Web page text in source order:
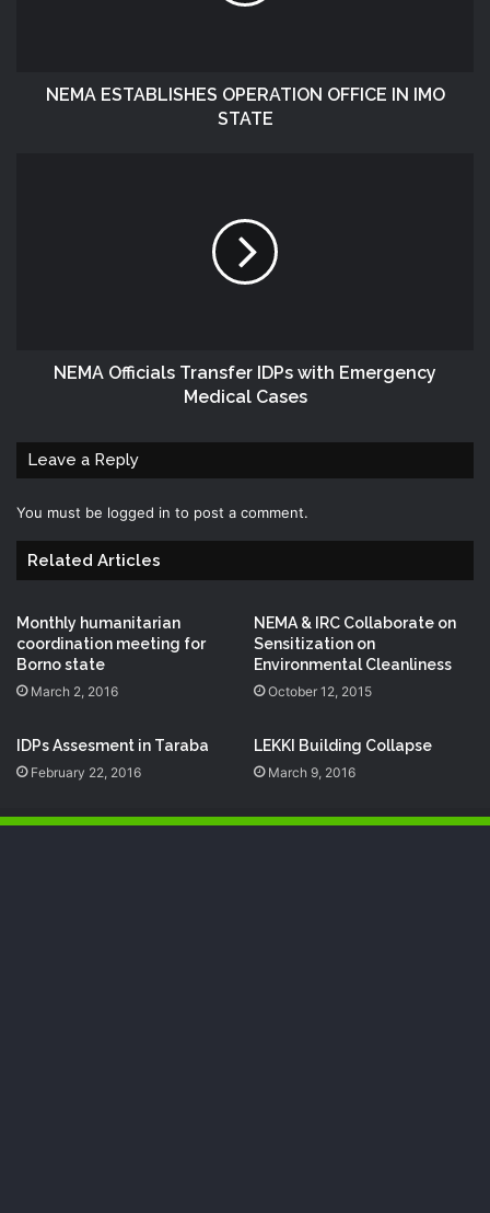
NEMA ESTABLISHES OPERATION OFFICE IN IMO
STATE
‎NEMA‬ Officials Transfer IDPs‬ with Emergency‬
Medical Cases
Leave a Reply
You must be logged in to post a comment.
Related Articles
Monthly humanitarian
coordination meeting for
Borno state
March 2, 2016
NEMA & IRC Collaborate on
Sensitization on
Environmental Cleanliness
October 12, 2015
IDPs Assesment in Taraba
February 22, 2016
‎LEKKI‬ Building Collapse
March 9, 2016